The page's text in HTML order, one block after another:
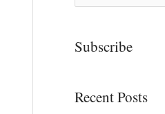
Subscribe
Recent Posts